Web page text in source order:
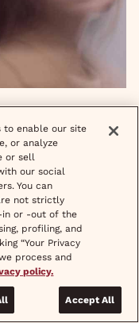
to enable our site
or analyze
or sell
our social
You can
not strictly
in or -out of the
profiling, and
“Your Privacy
process and
policy.
Accept All